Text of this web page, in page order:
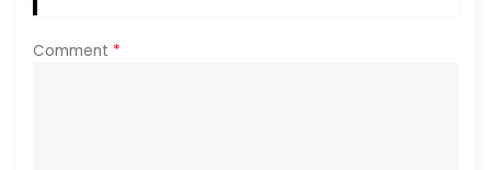
t
Comment *